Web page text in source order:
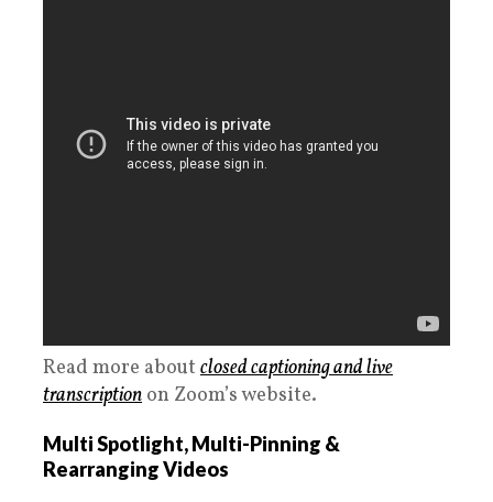
Read more about closed captioning and live
transcription on Zoom’s website.
Multi Spotlight, Multi-Pinning &
Rearranging Videos